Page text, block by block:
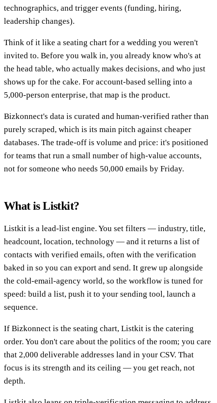
technographics, and trigger events (funding, hiring,
leadership changes).
Think of it like a seating chart for a wedding you weren't
invited to. Before you walk in, you already know who's at
the head table, who actually makes decisions, and who just
shows up for the cake. For account-based selling into a
5,000-person enterprise, that map is the product.
Bizkonnect's data is curated and human-verified rather than
purely scraped, which is its main pitch against cheaper
databases. The trade-off is volume and price: it's positioned
for teams that run a small number of high-value accounts,
not for someone who needs 50,000 emails by Friday.
What is Listkit?
Listkit is a lead-list engine. You set filters — industry, title,
headcount, location, technology — and it returns a list of
contacts with verified emails, often with the verification
baked in so you can export and send. It grew up alongside
the cold-email-agency world, so the workflow is tuned for
speed: build a list, push it to your sending tool, launch a
sequence.
If Bizkonnect is the seating chart, Listkit is the catering
order. You don't care about the politics of the room; you care
that 2,000 deliverable addresses land in your CSV. That
focus is its strength and its ceiling — you get reach, not
depth.